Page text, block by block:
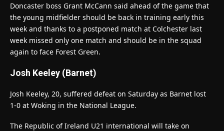
Doncaster boss Grant McCann said ahead of the game that
the young midfielder should be back in training early this
week and thanks to a postponed match at Colchester last
week missed only one match and should be in the squad
again to face Forest Green.
Josh Keeley (Barnet)
Josh Keeley, 20, suffered defeat on Saturday as Barnet lost
1-0 at Woking in the National League.
The Republic of Ireland U21 international will take on